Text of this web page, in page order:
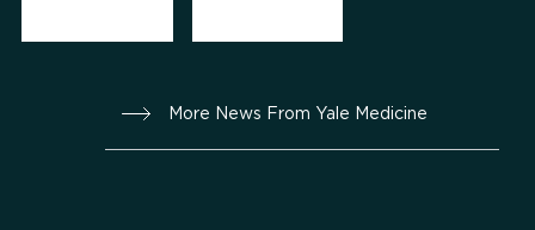
More News From Yale Medicine